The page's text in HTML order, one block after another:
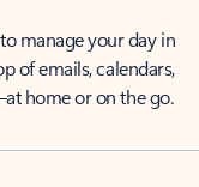
manage your day in
of emails, calendars,
home or on the go.